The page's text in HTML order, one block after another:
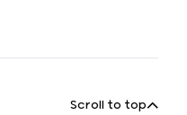
Scroll to top